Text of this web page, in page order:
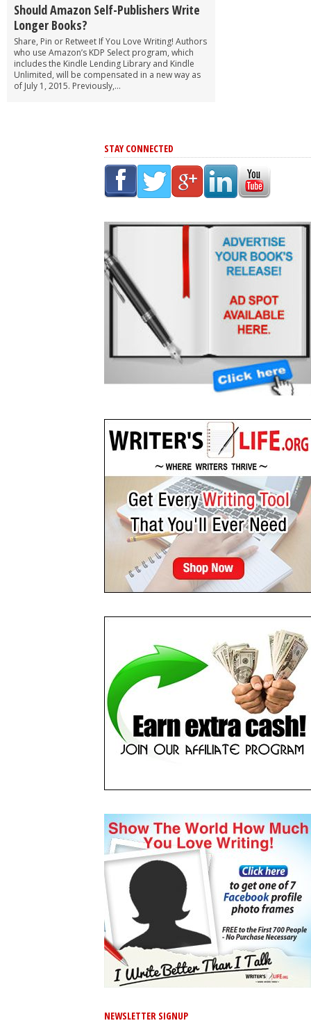
Should Amazon Self-Publishers Write
Longer Books?
Share, Pin or Retweet If You Love Writing! Authors
who use Amazon’s KDP Select program, which
includes the Kindle Lending Library and Kindle
Unlimited, will be compensated in a new way as
of July 1, 2015. Previously,...
STAY CONNECTED
NEWSLETTER SIGNUP